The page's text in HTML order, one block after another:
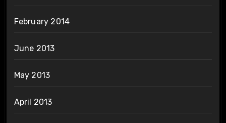
February 2014
June 2013
May 2013
April 2013